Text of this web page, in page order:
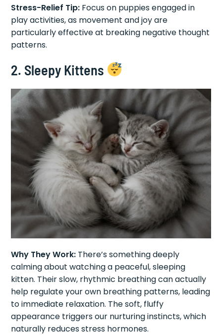
Stress-Relief Tip: Focus on puppies engaged in
play activities, as movement and joy are
particularly effective at breaking negative thought
patterns.
2. Sleepy Kittens
Why They Work: There’s something deeply
calming about watching a peaceful, sleeping
kitten. Their slow, rhythmic breathing can actually
help regulate your own breathing patterns, leading
to immediate relaxation. The soft, fluffy
appearance triggers our nurturing instincts, which
naturally reduces stress hormones.